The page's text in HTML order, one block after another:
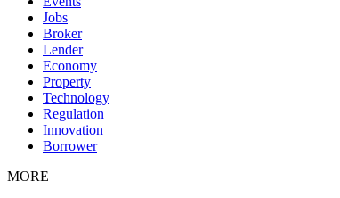
Jobs
Broker
Lender
Economy
Property
Technology
Regulation
Innovation
Borrower
MORE